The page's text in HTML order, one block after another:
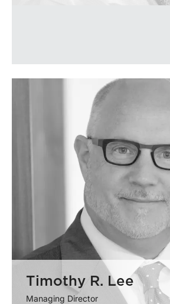
Timothy R. Lee
Managing Director